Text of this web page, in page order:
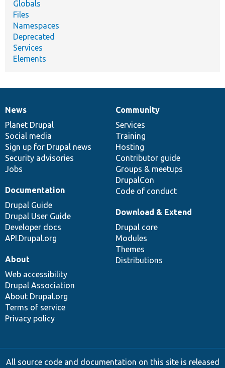
Globals
Files
Namespaces
Deprecated
Services
Elements
News
items
News
Planet Drupal
Social media
Sign up for Drupal news
Security advisories
Jobs
Our
community
Community
Services
Training
Hosting
Contributor guide
Groups & meetups
DrupalCon
Code of conduct
Documentation
Documentation
Drupal Guide
Drupal User Guide
Developer docs
API.Drupal.org
Drupal
code
base
Download & Extend
Drupal core
Modules
Themes
Distributions
Governance
of
community
About
Web accessibility
Drupal Association
About Drupal.org
Terms of service
Privacy policy
All source code and documentation on this site is released